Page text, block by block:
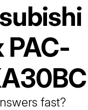
PAC-
fast?